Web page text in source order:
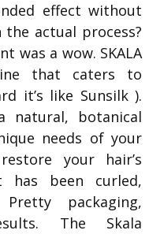
effect without
actual process?
was a wow. SKALA
that caters to
it’s like Sunsilk ).
natural, botanical
needs of your
your hair’s
has been curled,
packaging,
The Skala